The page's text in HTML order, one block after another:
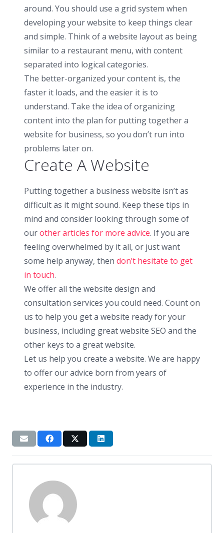
around. You should use a grid system when
developing your website to keep things clear
and simple. Think of a website layout as being
similar to a restaurant menu, with content
separated into logical categories.
The better-organized your content is, the
faster it loads, and the easier it is to
understand. Take the idea of organizing
content into the plan for putting together a
website for business, so you don’t run into
problems later on.
Create A Website
Putting together a business website isn’t as
difficult as it might sound. Keep these tips in
mind and consider looking through some of
ourother articles for more advice. If you are
feeling overwhelmed by it all, or just want
some help anyway, then don’t hesitate to get
in touch.
We offer all the website design and
consultation services you could need. Count on
us to help you get a website ready for your
business, including great website SEO and the
other keys to a great website.
Let us help you create a website. We are happy
to offer our advice born from years of
experience in the industry.